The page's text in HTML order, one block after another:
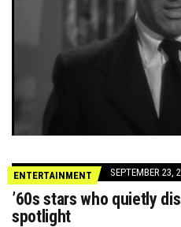
ENTERTAINMENT SEPTEMBER 23,
’60s stars who quietly
spotlight